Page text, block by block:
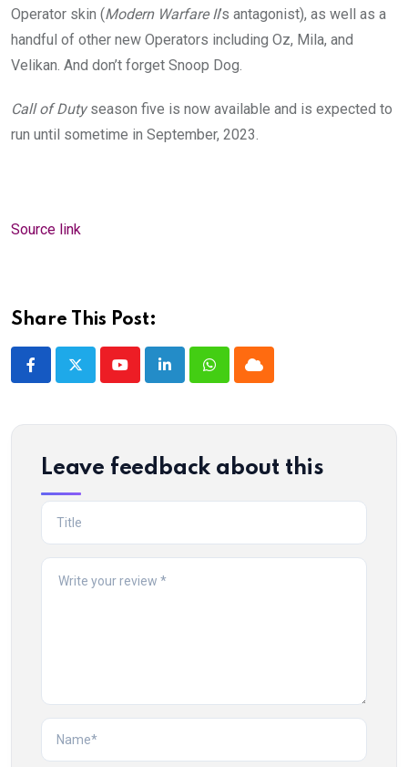
Operator skin (Modern Warfare II’s antagonist), as well as a
handful of other new Operators including Oz, Mila, and
Velikan. And don’t forget Snoop Dog.
Call of Dutyseason five is now available and is expected to
run until sometime in September, 2023.
Source link
Share This Post:
YoutubeLinkedInWhatsappCloud
Leave feedback about this